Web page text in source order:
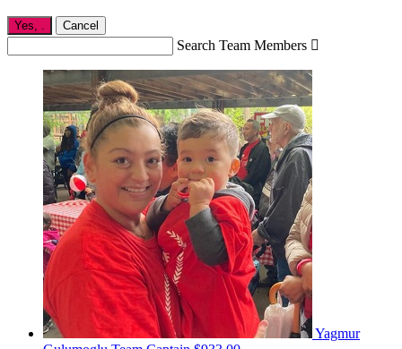
Yes, . Cancel
Search Team Members 
Yagmur